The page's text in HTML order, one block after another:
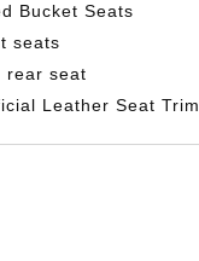
Bucket Seats
seats
rear seat
Leather Seat Trim